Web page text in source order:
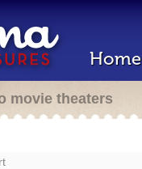
Home
movie theaters